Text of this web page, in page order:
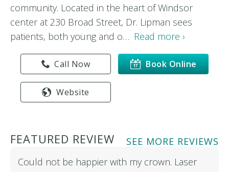
community. Located in the heart of Windsor
center at 230 Broad Street, Dr. Lipman sees
patients, both young and o… Read more ›
Book Online
Call Now
Website
FEATURED REVIEW
SEE MORE REVIEWS
Could not be happier with my crown. Laser